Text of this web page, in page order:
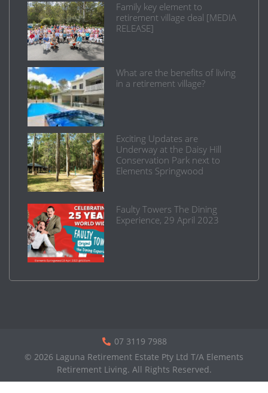
Family key element to
retirement village deal [MEDIA
RELEASE]
What are the benefits of living
in a retirement village?
Exciting Updates are
Underway at the Daisy Hill
Conservation Park next to
Elements Springwood
Faulty Towers The Dining
Experience, 29 April 2023
07 3119 7988
© 2026 Laguna Retirement Estate Pty Ltd T/A Elements
Retirement Living. All Rights Reserved.